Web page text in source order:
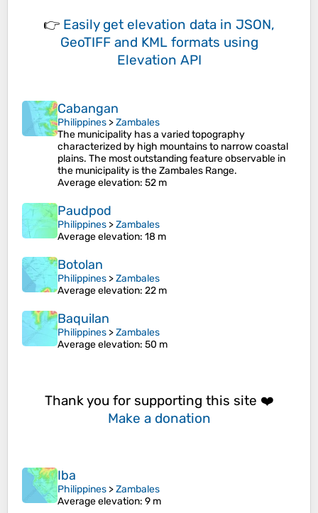
👉 Easily get elevation data in JSON,
GeoTIFF and KML formats using
Elevation API
Cabangan
Philippines >Zambales
The municipality has a varied topography
characterized by high mountains to narrow coastal
plains. The most outstanding feature observable in
the municipality is the Zambales Range.
Average elevation: 52 m
Paudpod
Philippines >Zambales
Average elevation: 18 m
Botolan
Philippines >Zambales
Average elevation: 22 m
Baquilan
Philippines >Zambales
Average elevation: 50 m
Thank you for supporting this site ❤️
Make a donation
Iba
Philippines >Zambales
Average elevation: 9 m